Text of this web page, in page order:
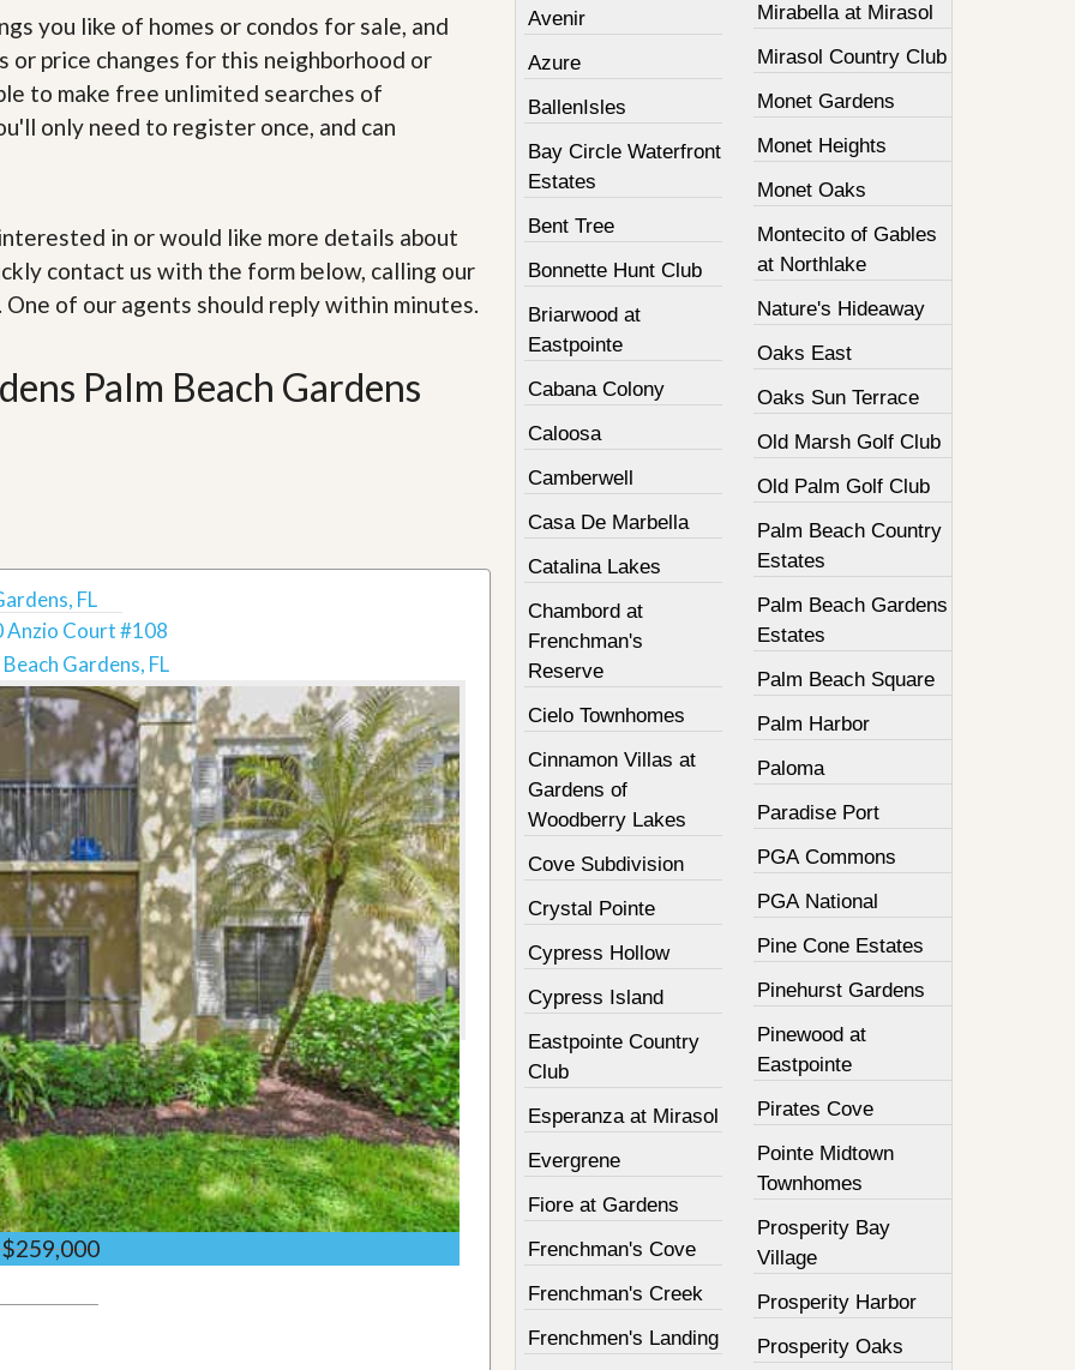
s
s
i
o
n
S
m
e
n
t
a
i
you like of homes or condos for sale, and
price changes for this neighborhood or
to make free unlimited searches of
only need to register once, and can
in or would like more details about
contact us with the form below, calling our
. One of our agents should reply within minutes.
Palm Beach Gardens
FL
Anzio Court #108
Beach Gardens, FL
$259,000
Avenir
Azure
BallenIsles
Bay Circle Waterfront
Estates
Bent Tree
Bonnette Hunt Club
Briarwood at
Eastpointe
Cabana Colony
Caloosa
Camberwell
Casa De Marbella
Catalina Lakes
Chambord at
Frenchman's
Reserve
Cielo Townhomes
Cinnamon Villas at
Gardens of
Woodberry Lakes
Cove Subdivision
Crystal Pointe
Cypress Hollow
Cypress Island
Eastpointe Country
Club
Esperanza at Mirasol
Evergrene
Fiore at Gardens
Frenchman's Cove
Frenchman's Creek
Frenchmen's Landing
Mirabella at Mirasol
Mirasol Country Club
Monet Gardens
Monet Heights
Monet Oaks
Montecito of Gables
at Northlake
Nature's Hideaway
Oaks East
Oaks Sun Terrace
Old Marsh Golf Club
Old Palm Golf Club
Palm Beach Country
Estates
Palm Beach Gardens
Estates
Palm Beach Square
Palm Harbor
Paloma
Paradise Port
PGA Commons
PGA National
Pine Cone Estates
Pinehurst Gardens
Pinewood at
Eastpointe
Pirates Cove
Pointe Midtown
Townhomes
Prosperity Bay
Village
Prosperity Harbor
Prosperity Oaks